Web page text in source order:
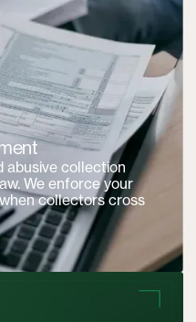
abusive collection
We enforce your
collectors cross